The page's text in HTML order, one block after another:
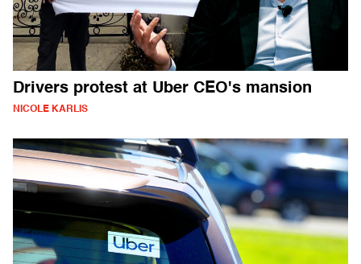
Drivers protest at Uber CEO's mansion
NICOLE KARLIS